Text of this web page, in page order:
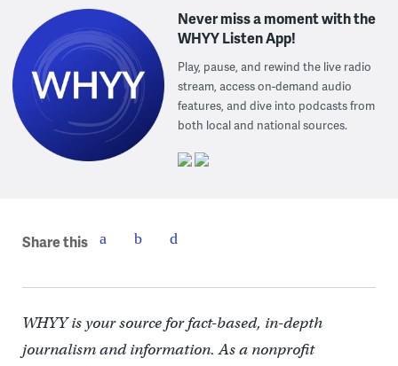
Never miss a moment with the
WHYY Listen App!
Play, pause, and rewind the live radio
stream, access on-demand audio
features, and dive into podcasts from
both local and national sources.
Share this
WHYY is your source for fact-based, in-depth
journalism and information. As a nonprofit